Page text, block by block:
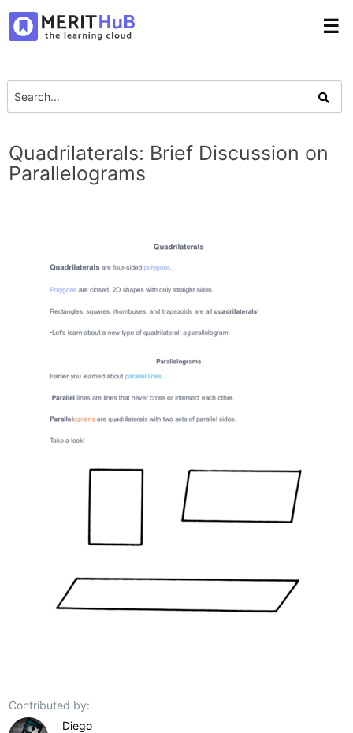
☰
Quadrilaterals: Brief Discussion on
Parallelograms
Contributed by:
Diego